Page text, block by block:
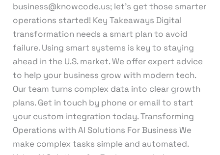
business@knowcode.us; let’s get those smarter
operations started! Key Takeaways Digital
transformation needs a smart plan to avoid
failure. Using smart systems is key to staying
ahead in the U.S. market. We offer expert advice
to help your business grow with modern tech.
Our team turns complex data into clear growth
plans. Get in touch by phone or email to start
your custom integration today. Transforming
Operations with AI Solutions For Business We
make complex tasks simple and automated.